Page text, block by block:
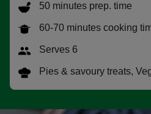
50 minutes prep. time
60-70 minutes cooking
Serves 6
Pies & savoury treats,